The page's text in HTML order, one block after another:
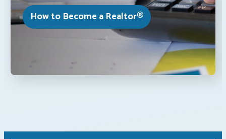
How to Become a Realtor®